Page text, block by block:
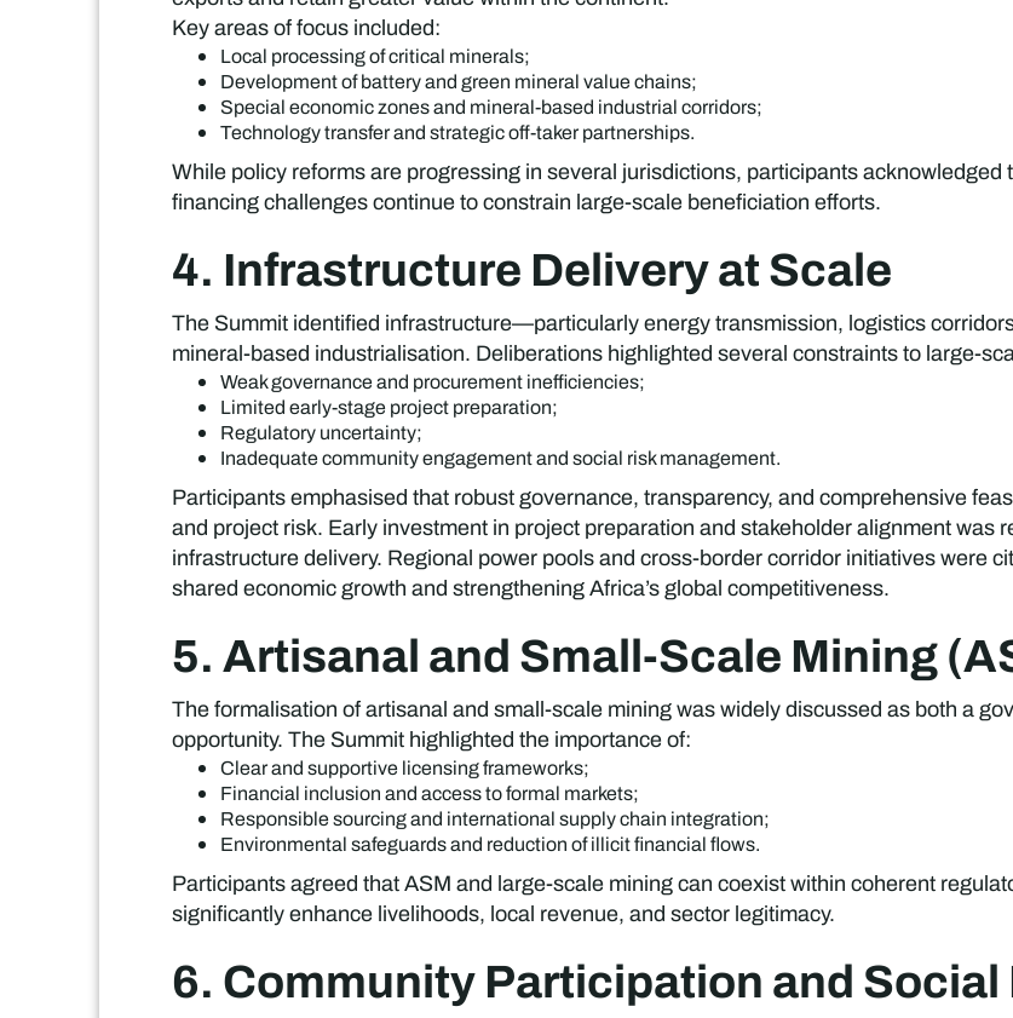
Key areas of focus included:
Local processing of critical minerals;
Development of battery and green mineral value chains;
Special economic zones and mineral-based industrial corridors;
Technology transfer and strategic off-taker partnerships.
While policy reforms are progressing in several jurisdictions, participants
financing challenges continue to constrain large-scale beneficiation efforts.
4. Infrastructure Delivery at Scale
The Summit identified infrastructure—particularly energy transmission, logistics
mineral-based industrialisation. Deliberations highlighted several constraints to large-
Weak governance and procurement inefficiencies;
Limited early-stage project preparation;
Regulatory uncertainty;
Inadequate community engagement and social risk management.
Participants emphasised that robust governance, transparency, and comprehensive
and project risk. Early investment in project preparation and stakeholder alignment was
infrastructure delivery. Regional power pools and cross-border corridor initiatives were
shared economic growth and strengthening Africa’s global competitiveness.
5. Artisanal and Small-Scale Mining
The formalisation of artisanal and small-scale mining was widely discussed as both a
opportunity. The Summit highlighted the importance of:
Clear and supportive licensing frameworks;
Financial inclusion and access to formal markets;
Responsible sourcing and international supply chain integration;
Environmental safeguards and reduction of illicit financial flows.
Participants agreed that ASM and large-scale mining can coexist within coherent
significantly enhance livelihoods, local revenue, and sector legitimacy.
6. Community Participation and